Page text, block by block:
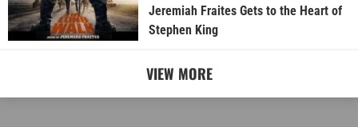
Jeremiah Fraites Gets to the Heart of
Stephen King
VIEW MORE